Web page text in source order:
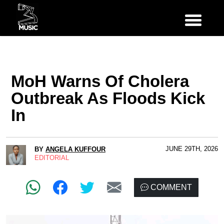
MoH Warns Of Cholera
Outbreak As Floods Kick
In
BY ANGELA KUFFOUR
EDITORIAL
JUNE 29TH, 2026
COMMENT